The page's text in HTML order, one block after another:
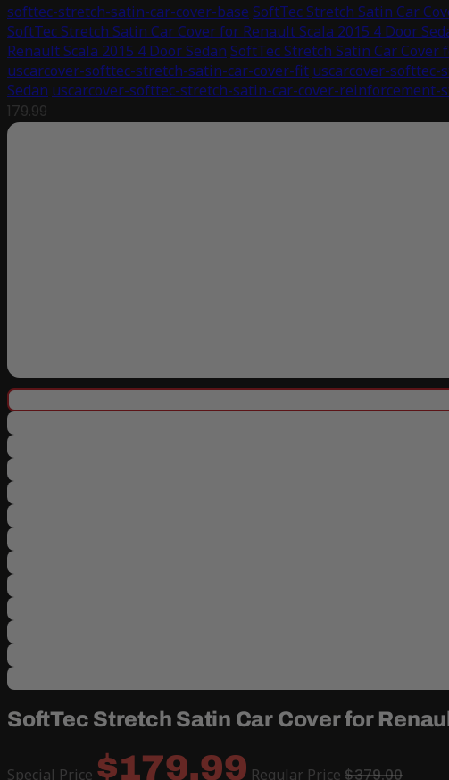
softtec-stretch-satin-car-cover-base SoftTec Stretch Satin Car
SoftTec Stretch Satin Car Cover for Renault Scala 2015 4 Door
Renault Scala 2015 4 Door Sedan SoftTec Stretch Satin Car Cover
uscarcover-softtec-stretch-satin-car-cover-fit uscarcover-
Sedan uscarcover-softtec-stretch-satin-car-cover-reinforcement-
179.99
SoftTec Stretch Satin Car Cover for
Special Price $179.99 Regular Price $379.00